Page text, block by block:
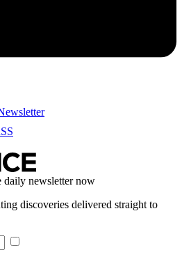
daily newsletter now
discoveries delivered straight to